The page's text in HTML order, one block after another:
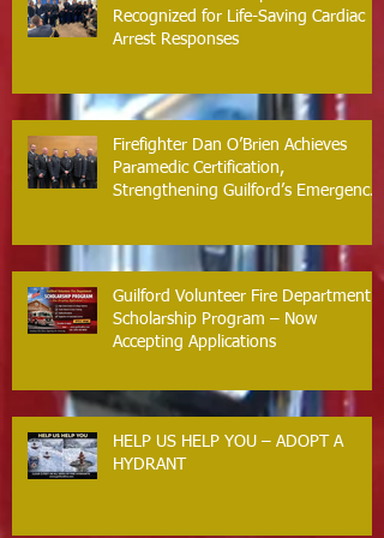
Recognized for Life-Saving Cardiac
Arrest Responses
Firefighter Dan O’Brien Achieves
Paramedic Certification,
Strengthening Guilford’s Emergency
Guilford Volunteer Fire Department
Scholarship Program – Now
Accepting Applications
HELP US HELP YOU – ADOPT A
HYDRANT